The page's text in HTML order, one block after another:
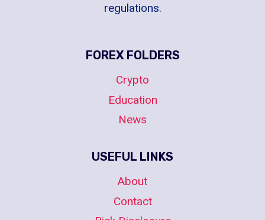
regulations.
FOREX FOLDERS
Crypto
Education
News
USEFUL LINKS
About
Contact